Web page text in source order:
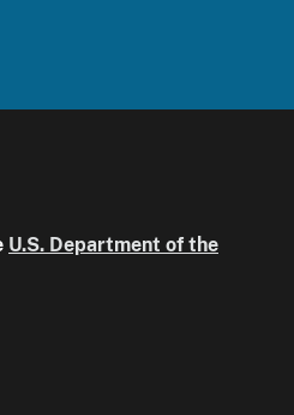
U.S. Department of the